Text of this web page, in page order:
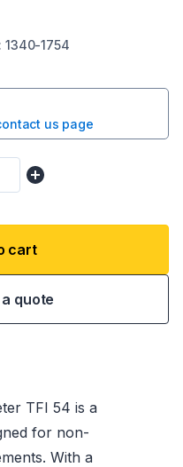
1340-1754
us page
cart
quote
TFI 54 is a
for non-
With a